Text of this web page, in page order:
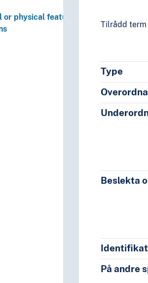
or physical features or characteristics)
Tilrådd term
Type
Beslekta
På andre